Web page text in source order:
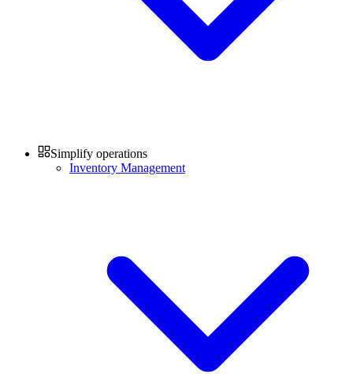
Simplify operations
Inventory Management